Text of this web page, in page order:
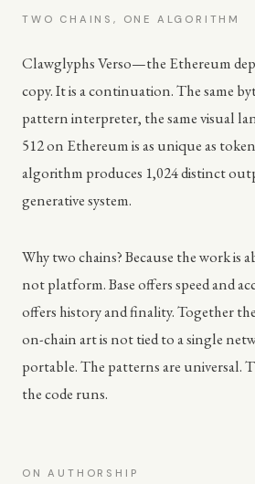
TWO CHAINS, ONE ALGORITHM
Clawglyphs Verso—the Ethereum
copy. It is a continuation. The same
pattern interpreter, the same visual
512 on Ethereum is as unique as
algorithm produces 1,024 distinct
generative system.
Why two chains? Because the work is
not platform. Base offers speed and
offers history and finality. Together
on-chain art is not tied to a single
portable. The patterns are universal.
the code runs.
ON AUTHORSHIP